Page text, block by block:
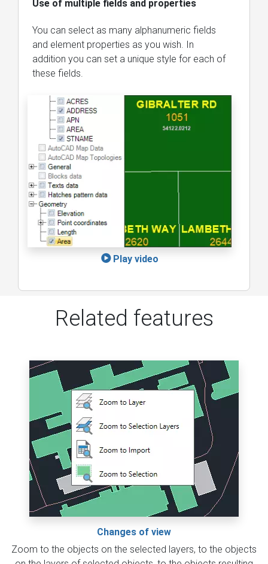
Use of multiple fields and properties
You can select as many alphanumeric fields
and element properties as you wish. In
addition you can set a unique style for each of
these fields.
Play video
Related features
Changes of view
Zoom to the objects on the selected layers, to the objects